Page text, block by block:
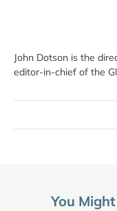
John Dotson is the
editor-in-chief of the
You